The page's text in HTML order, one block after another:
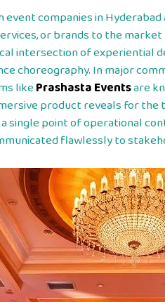
companies in
or brands to the
intersection of experiential
choreography. In major
likePrashasta Eventsare
product reveals for
single point of operational
flawlessly to